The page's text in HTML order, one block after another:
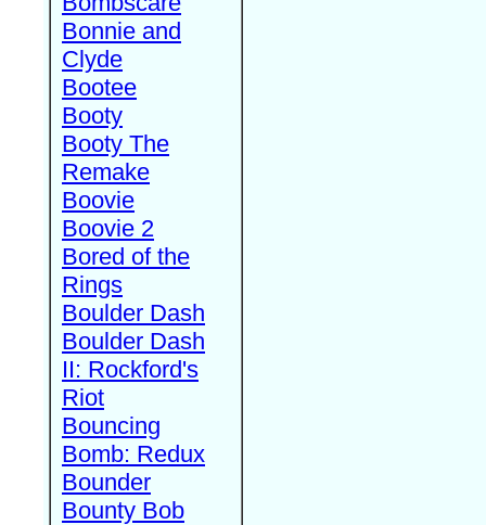
Bonnie and
Clyde
Bootee
Booty
Booty The
Remake
Boovie
Boovie 2
Bored of the
Rings
Boulder Dash
Boulder Dash
II: Rockford's
Riot
Bouncing
Bomb: Redux
Bounder
Bounty Bob